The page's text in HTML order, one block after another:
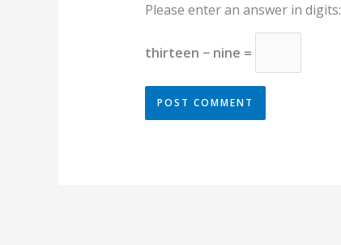
Please enter an answer in digits:
thirteen − nine =